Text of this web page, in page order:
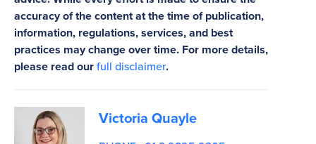
accuracy of the content at the time of publication,
information, regulations, services, and best
practices may change over time. For more details,
please read ourfull disclaimer.
Victoria Quayle